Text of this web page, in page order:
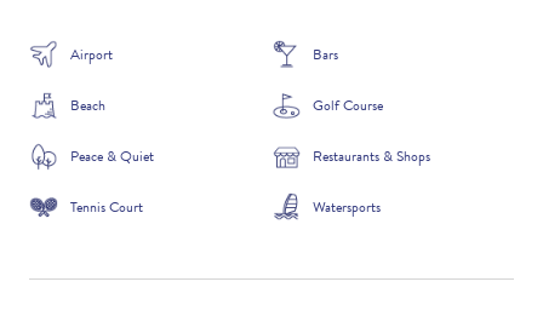
Airport Bars
Beach Golf Course
Peace & Quiet Restaurants & Shops
Tennis Court Watersports